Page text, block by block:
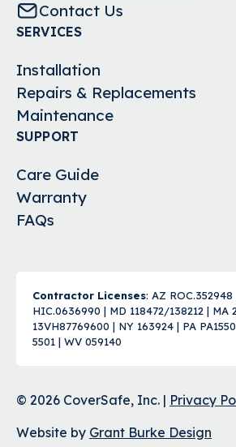
Contact Us
SERVICES
Installation
Repairs & Replacements
Maintenance
SUPPORT
Care Guide
Warranty
FAQs
Contractor Licenses: AZ ROC.352948
HIC.0636990 | MD 118472/138212 | MA
13VH87769600 | NY 163924 | PA
5501 | WV 059140
© 2026 CoverSafe, Inc. | Privacy
Website by Grant Burke Design